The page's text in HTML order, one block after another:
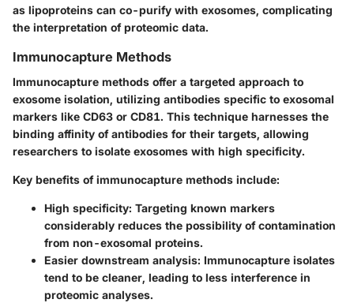
as lipoproteins can co-purify with exosomes, complicating
the interpretation of proteomic data.
Immunocapture Methods
Immunocapture methods offer a targeted approach to
exosome isolation, utilizing antibodies specific to exosomal
markers like CD63 or CD81. This technique harnesses the
binding affinity of antibodies for their targets, allowing
researchers to isolate exosomes with high specificity.
Key benefits of immunocapture methods include:
High specificity: Targeting known markers
considerably reduces the possibility of contamination
from non-exosomal proteins.
Easier downstream analysis: Immunocapture isolates
tend to be cleaner, leading to less interference in
proteomic analyses.